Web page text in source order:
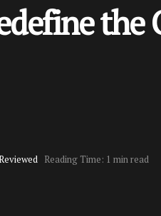
Reading Time: 1 min read